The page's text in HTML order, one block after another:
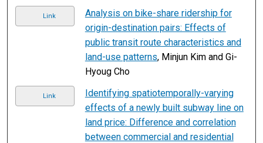
Link
Analysis on bike-share ridership for
origin-destination pairs: Effects of
public transit route characteristics and
land-use patterns, Minjun Kim and Gi-
Hyoug Cho
Link
Identifying spatiotemporally-varying
effects of a newly built subway line on
land price: Difference and correlation
between commercial and residential